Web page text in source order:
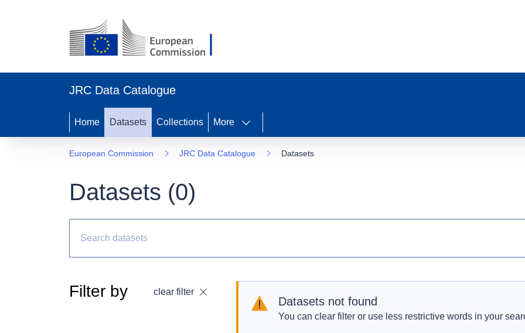
JRC Data Catalogue
Home Datasets Collections More
European Commission JRC Data Catalogue Datasets
Datasets (0)
Filter by clear filter
Datasets not found
You can clear filter or use less restrictive words in your